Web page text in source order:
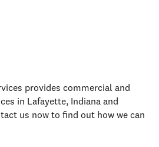
provides commercial and
in Lafayette, Indiana and
us now to find out how we can